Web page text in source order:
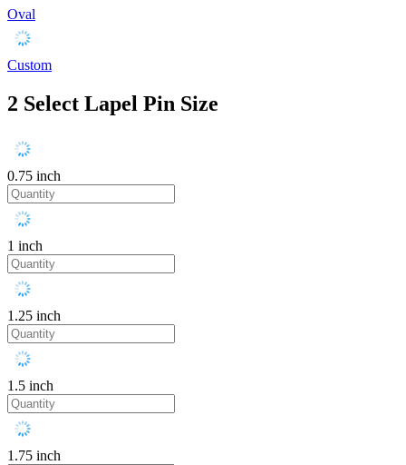
Oval
Custom
2 Select Lapel Pin Size
0.75 inch
1 inch
1.25 inch
1.5 inch
1.75 inch